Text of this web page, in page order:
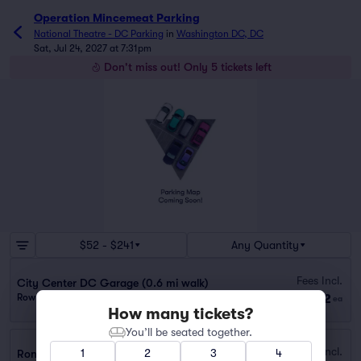
Operation Mincemeat Parking
National Theatre - DC Parking in Washington DC, DC
Sat, Jul 24, 2027 at 7:31pm
Don't miss out! Only 5 tickets left
$52 - $241 Any Quantity
City Center DC Garage (0.6 mi walk)
Row GA
Fees Incl.
$52 ea
Ronald Reagan Building Garage (0.2 mi walk) Fees Incl.
How many tickets?
You’ll be seated together.
1
2 3
4